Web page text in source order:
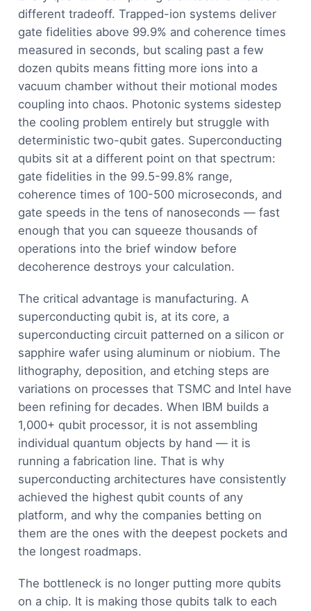
different tradeoff. Trapped-ion systems deliver
gate fidelities above 99.9% and coherence times
measured in seconds, but scaling past a few
dozen qubits means fitting more ions into a
vacuum chamber without their motional modes
coupling into chaos. Photonic systems sidestep
the cooling problem entirely but struggle with
deterministic two-qubit gates. Superconducting
qubits sit at a different point on that spectrum:
gate fidelities in the 99.5-99.8% range,
coherence times of 100-500 microseconds, and
gate speeds in the tens of nanoseconds — fast
enough that you can squeeze thousands of
operations into the brief window before
decoherence destroys your calculation.
The critical advantage is manufacturing. A
superconducting qubit is, at its core, a
superconducting circuit patterned on a silicon or
sapphire wafer using aluminum or niobium. The
lithography, deposition, and etching steps are
variations on processes that TSMC and Intel have
been refining for decades. When IBM builds a
1,000+ qubit processor, it is not assembling
individual quantum objects by hand — it is
running a fabrication line. That is why
superconducting architectures have consistently
achieved the highest qubit counts of any
platform, and why the companies betting on
them are the ones with the deepest pockets and
the longest roadmaps.
The bottleneck is no longer putting more qubits
on a chip. It is making those qubits talk to each